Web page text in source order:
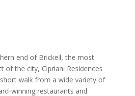
end of Brickell, the most
of the city, Cipriani Residences
walk from a wide variety of
winning restaurants and